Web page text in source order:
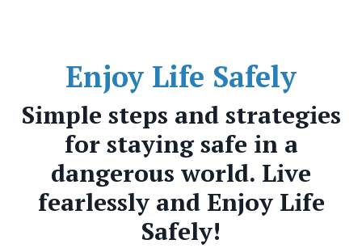
Enjoy Life Safely
Simple steps and strategies
for staying safe in a
dangerous world. Live
fearlessly and Enjoy Life
Safely!